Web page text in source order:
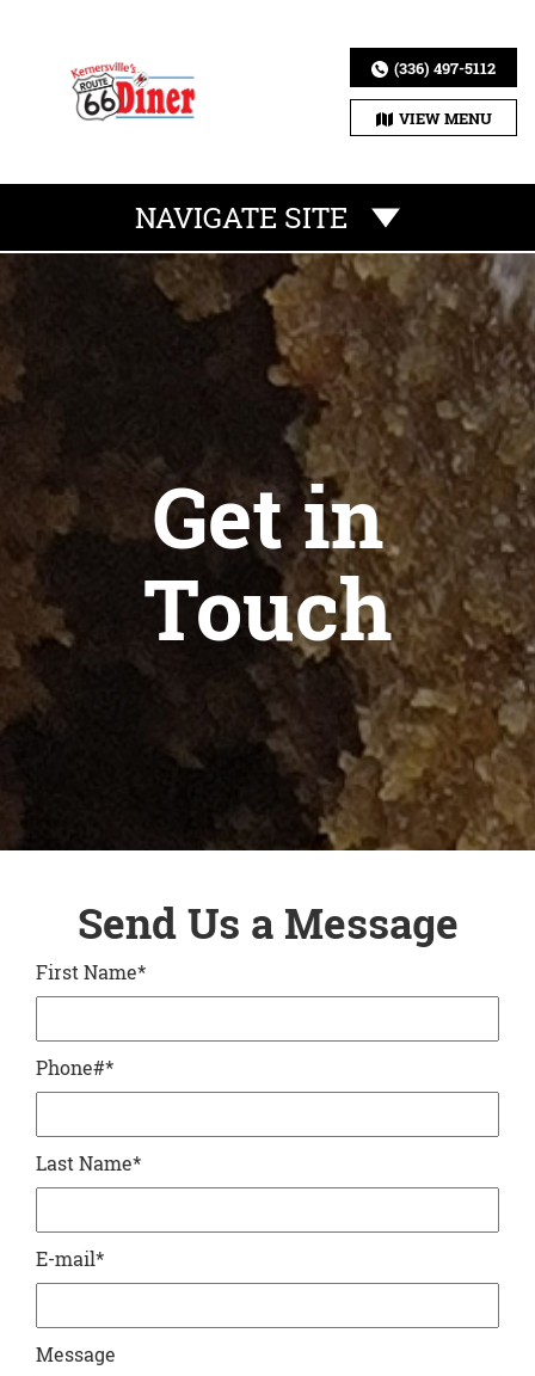
(336) 497-5112
VIEW MENU
NAVIGATE SITE
Get in
Touch
Send Us a Message
First Name*
Phone#*
Last Name*
E-mail*
Message